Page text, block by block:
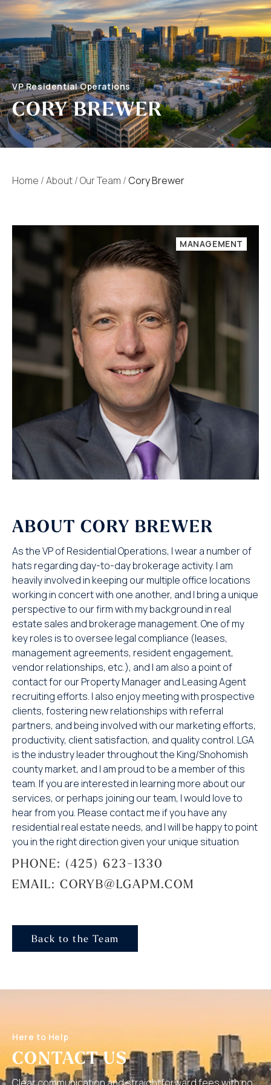
VP Residential Operations
CORY BREWER
Home /About/Our Team /Cory Brewer
MANAGEMENT
ABOUT CORY BREWER
As the VP of Residential Operations, I wear a number of
hats regarding day-to-day brokerage activity. I am
heavily involved in keeping our multiple office locations
working in concert with one another, and I bring a unique
perspective to our firm with my background in real
estate sales and brokerage management. One of my
key roles is to oversee legal compliance (leases,
management agreements, resident engagement,
vendor relationships, etc.), and I am also a point of
contact for our Property Manager and Leasing Agent
recruiting efforts. I also enjoy meeting with prospective
clients, fostering new relationships with referral
partners, and being involved with our marketing efforts,
productivity, client satisfaction, and quality control. LGA
is the industry leader throughout the King/Snohomish
county market, and I am proud to be a member of this
team. If you are interested in learning more about our
services, or perhaps joining our team, I would love to
hear from you. Please contact me if you have any
residential real estate needs, and I will be happy to point
you in the right direction given your unique situation
PHONE: (425) 623-1330
EMAIL: CORYB@LGAPM.COM
Back to the Team
Here to Help
CONTACT US